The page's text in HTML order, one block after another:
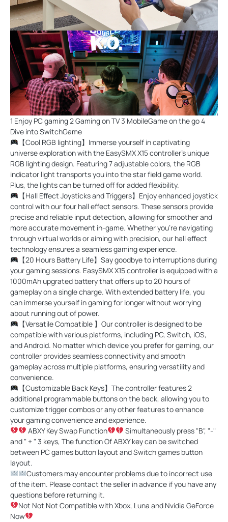
1 Enjoy PC gaming 2 Gaming on TV 3 MobileGame on the go 4
Dive into SwitchGame
【Cool RGB lighting】Immerse yourself in captivating
universe exploration with the EasySMX X15 controller's unique
RGB lighting design. Featuring 7 adjustable colors, the RGB
indicator light transports you into the star field game world.
Plus, the lights can be turned off for added flexibility.
【Hall Effect Joysticks and Triggers】Enjoy enhanced joystick
control with our four hall effect sensors. These sensors provide
precise and reliable input detection, allowing for smoother and
more accurate movement in-game. Whether you're navigating
through virtual worlds or aiming with precision, our hall effect
technology ensures a seamless gaming experience.
【20 Hours Battery Life】Say goodbye to interruptions during
your gaming sessions. EasySMX X15 controller is equipped with a
1000mAh upgrated battery that offers up to 20 hours of
gameplay on a single charge. With extended battery life, you
can immerse yourself in gaming for longer without worrying
about running out of power.
【Versatile Compatible 】Our controller is designed to be
compatible with various platforms, including PC, Switch, iOS,
and Android. No matter which device you prefer for gaming, our
controller provides seamless connectivity and smooth
gameplay across multiple platforms, ensuring versatility and
convenience.
【Customizable Back Keys】The controller features 2
additional programmable buttons on the back, allowing you to
customize trigger combos or any other features to enhance
your gaming convenience and experience.
ABXY Key Swap Function
Simultaneously press "B", "-"
and " + " 3 keys, The function Of ABXY key can be switched
between PC games button layout and Switch games button
layout.
Customers may encounter problems due to incorrect use
of the item. Please contact the seller in advance if you have any
questions before returning it.
Not Not Not Compatible with Xbox, Luna and Nvidia GeForce
Now